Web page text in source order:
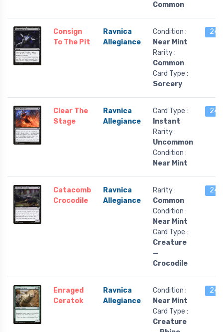
Common
Consign
To The Pit
Ravnica
Allegiance
Condition :
Near Mint
Rarity :
Common
Card Type :
Sorcery
24
Clear The
Stage
Ravnica
Allegiance
Card Type :
Instant
Rarity :
Uncommon
Condition :
Near Mint
24
Catacomb
Crocodile
Ravnica
Allegiance
Rarity :
Common
Condition :
Near Mint
Card Type :
Creature
—
Crocodile
24
Enraged
Ceratok
Ravnica
Allegiance
Condition :
Near Mint
Card Type :
Creature
24